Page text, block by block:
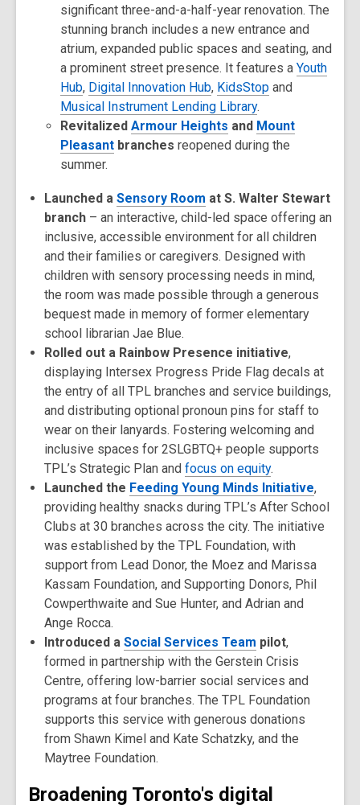
significant three-and-a-half-year renovation. The
stunning branch includes a new entrance and
atrium, expanded public spaces and seating, and
a prominent street presence. It features a Youth
Hub, Digital Innovation Hub, KidsStop and
Musical Instrument Lending Library.
Revitalized Armour Heights and Mount
Pleasant branches reopened during the
summer.
Launched a Sensory Room at S. Walter Stewart
branch – an interactive, child-led space offering an
inclusive, accessible environment for all children
and their families or caregivers. Designed with
children with sensory processing needs in mind,
the room was made possible through a generous
bequest made in memory of former elementary
school librarian Jae Blue.
Rolled out a Rainbow Presence initiative,
displaying Intersex Progress Pride Flag decals at
the entry of all TPL branches and service buildings,
and distributing optional pronoun pins for staff to
wear on their lanyards. Fostering welcoming and
inclusive spaces for 2SLGBTQ+ people supports
TPL’s Strategic Plan and focus on equity.
Launched the Feeding Young Minds Initiative,
providing healthy snacks during TPL’s After School
Clubs at 30 branches across the city. The initiative
was established by the TPL Foundation, with
support from Lead Donor, the Moez and Marissa
Kassam Foundation, and Supporting Donors, Phil
Cowperthwaite and Sue Hunter, and Adrian and
Ange Rocca.
Introduced a Social Services Team pilot,
formed in partnership with the Gerstein Crisis
Centre, offering low-barrier social services and
programs at four branches. The TPL Foundation
supports this service with generous donations
from Shawn Kimel and Kate Schatzky, and the
Maytree Foundation.
Broadening Toronto's digital